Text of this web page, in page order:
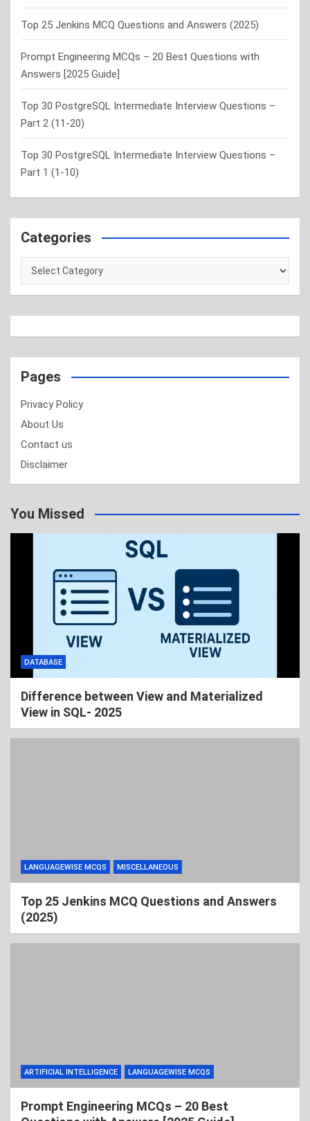
Top 25 Jenkins MCQ Questions and Answers (2025)
Prompt Engineering MCQs – 20 Best Questions with
Answers [2025 Guide]
Top 30 PostgreSQL Intermediate Interview Questions –
Part 2 (11-20)
Top 30 PostgreSQL Intermediate Interview Questions –
Part 1 (1-10)
Categories
Categories
Pages
Privacy Policy
About Us
Contact us
Disclaimer
You Missed
DATABASE
Difference between View and Materialized
View in SQL- 2025
LANGUAGEWISE MCQS MISCELLANEOUS
Top 25 Jenkins MCQ Questions and Answers
(2025)
ARTIFICIAL INTELLIGENCE LANGUAGEWISE MCQS
Prompt Engineering MCQs – 20 Best